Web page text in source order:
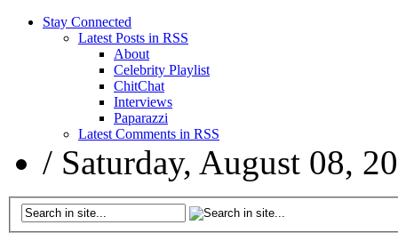
Stay Connected
Latest Posts in RSS
About
Celebrity Playlist
ChitChat
Interviews
Paparazzi
Latest Comments in RSS
/ Saturday, August 08,